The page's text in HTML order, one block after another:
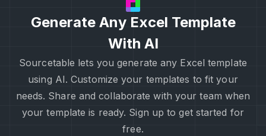
Generate Any Excel Template
With AI
Sourcetable lets you generate any Excel template
using AI. Customize your templates to fit your
needs. Share and collaborate with your team when
your template is ready. Sign up to get started for
free.